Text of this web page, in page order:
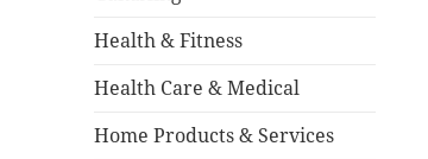
Health & Fitness
Health Care & Medical
Home Products & Services